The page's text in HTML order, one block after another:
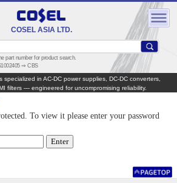
COSEL ASIA LTD.
part number for product search.
⇒ CBS
in AC‑DC power supplies, DC‑DC converters,
filters — engineered for uncompromising reliability.
To view it please enter your password